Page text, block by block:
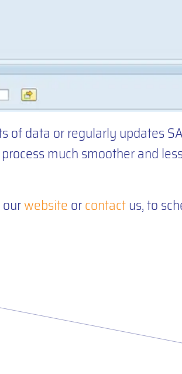
of data or regularly updates
much smoother and
websiteorcontactus, to